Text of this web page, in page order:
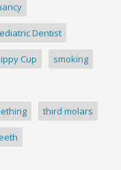
Dentist
Cup smoking
third molars